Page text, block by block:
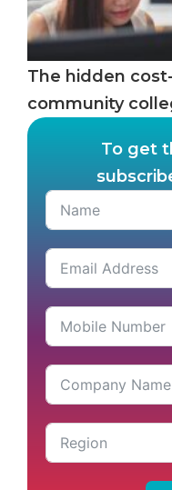
The hidden
community
To get